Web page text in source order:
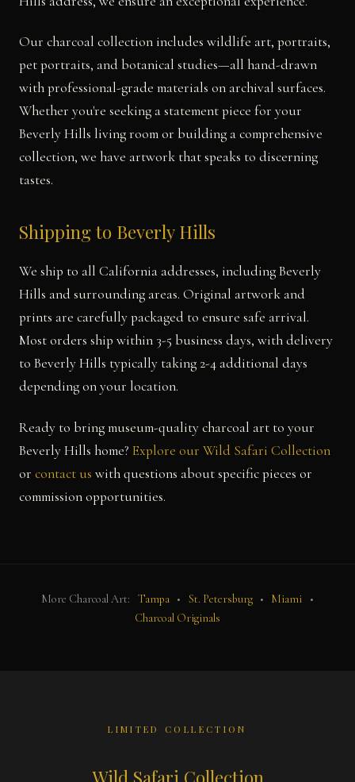
Our charcoal collection includes wildlife art, portraits,
pet portraits, and botanical studies—all hand-drawn
with professional-grade materials on archival surfaces.
Whether you're seeking a statement piece for your
Beverly Hills living room or building a comprehensive
collection, we have artwork that speaks to discerning
tastes.
Shipping to Beverly Hills
We ship to all California addresses, including Beverly
Hills and surrounding areas. Original artwork and
prints are carefully packaged to ensure safe arrival.
Most orders ship within 3-5 business days, with delivery
to Beverly Hills typically taking 2-4 additional days
depending on your location.
Ready to bring museum-quality charcoal art to your
Beverly Hills home? Explore our Wild Safari Collection
or contact us with questions about specific pieces or
commission opportunities.
More Charcoal Art: Tampa • St. Petersburg • Miami
•
Charcoal Originals
LIMITED COLLECTION